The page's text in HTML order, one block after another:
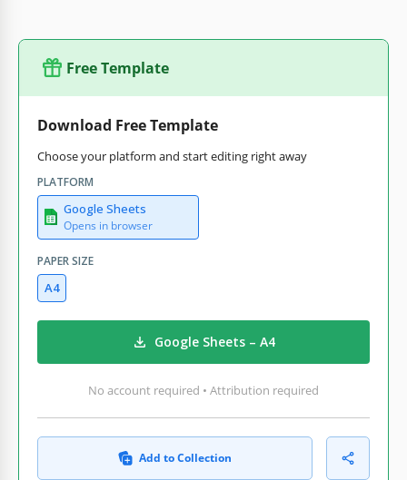
Free Template
Download Free Template
Choose your platform and start editing right away
PLATFORM
Google Sheets
Opens in browser
PAPER SIZE
A4
Google Sheets – A4
No account required • Attribution required
Add to Collection